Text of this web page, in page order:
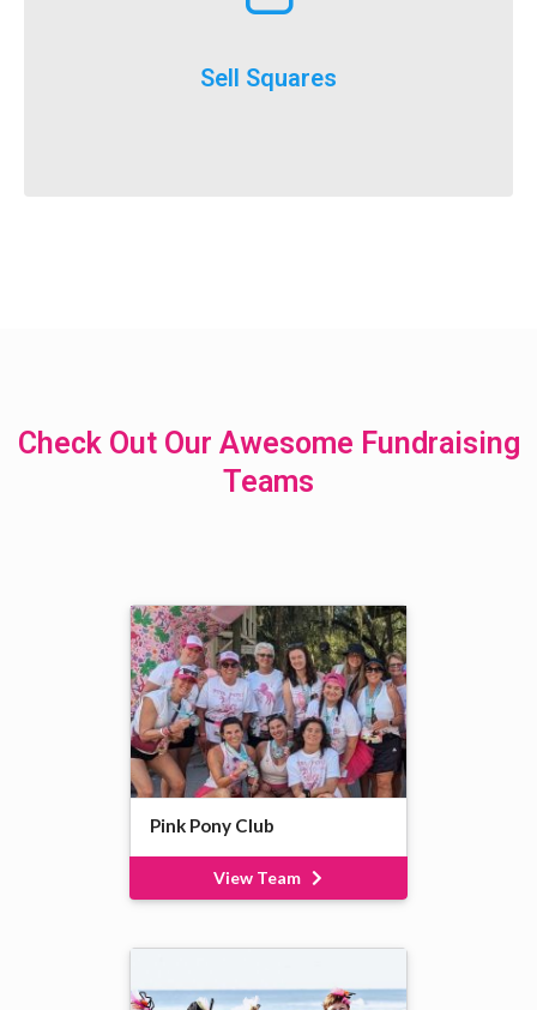
Sell Squares
Selling squares can be adapted for fundraising
execute
Check Out Our Awesome Fundraising
Teams
Pink Pony Club
View Team